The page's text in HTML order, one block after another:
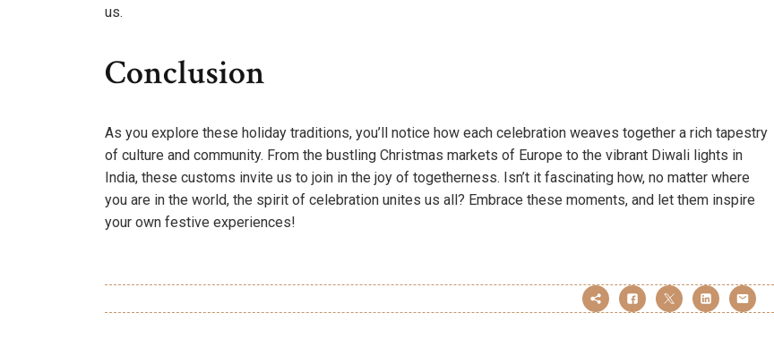
us.
Conclusion
As you explore these holiday traditions, you’ll notice how each celebration weaves together a rich tapestry
of culture and community. From the bustling Christmas markets of Europe to the vibrant Diwali lights in
India, these customs invite us to join in the joy of togetherness. Isn’t it fascinating how, no matter where
you are in the world, the spirit of celebration unites us all? Embrace these moments, and let them inspire
your own festive experiences!